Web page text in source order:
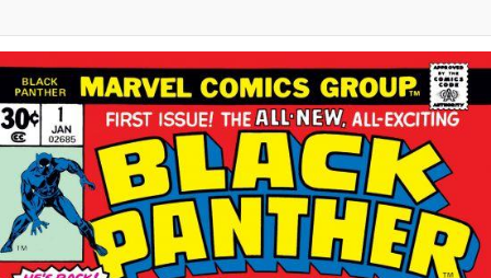
Evelyn Smith Smiling /
Evelynsmithhhhh Stare
My Father-In-Law Is A Builder / We
Can't, We Don't Know How To Do It
Jacob Batalon CEO of Sex